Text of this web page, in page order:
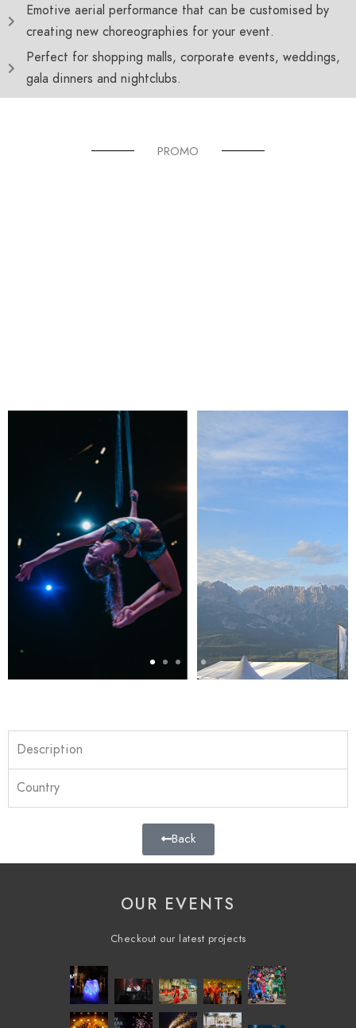
Emotive aerial performance that can be customised by
creating new choreographies for your event.
Perfect for shopping malls, corporate events, weddings,
gala dinners and nightclubs.
PROMO
Description
Country
Back
OUR EVENTS
Checkout our latest projects